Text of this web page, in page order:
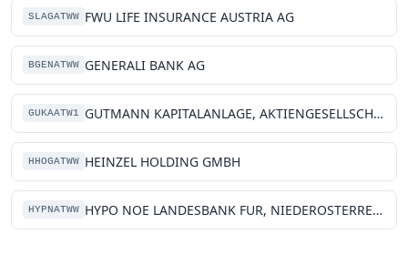
SLAGATWW FWU LIFE INSURANCE AUSTRIA AG
BGENATWW GENERALI BANK AG
GUKAATW1 GUTMANN KAPITALANLAGE, AKTIENGESELLSCHAFT
HHOGATWW HEINZEL HOLDING GMBH
HYPNATWW HYPO NOE LANDESBANK FUR, NIEDEROSTERREICH UND WIEN AG